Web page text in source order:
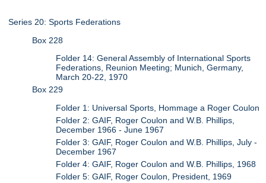
Series 20: Sports Federations
Box 228
Folder 14: General Assembly of International Sports
Federations, Reunion Meeting; Munich, Germany,
March 20-22, 1970
Box 229
Folder 1: Universal Sports, Hommage a Roger Coulon
Folder 2: GAIF, Roger Coulon and W.B. Phillips,
December 1966 - June 1967
Folder 3: GAIF, Roger Coulon and W.B. Phillips, July -
December 1967
Folder 4: GAIF, Roger Coulon and W.B. Phillips, 1968
Folder 5: GAIF, Roger Coulon, President, 1969